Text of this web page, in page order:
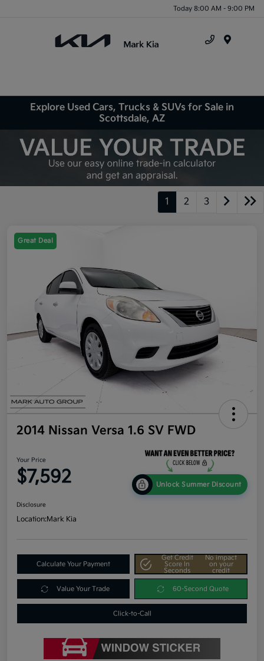
Today 8:00 AM - 9:00 PM
Explore Used Cars, Trucks & SUVs for Sale in
Scottsdale, AZ
1 2 3
Great Deal
2014 Nissan Versa 1.6 SV FWD
Your Price
$7,592 Unlock Summer Discount
Disclosure
Location:Mark Kia
Calculate Your Payment
Get Credit
Score In
Seconds
No impact
on your
credit
Value Your Trade 60-Second Quote
Click-to-Call